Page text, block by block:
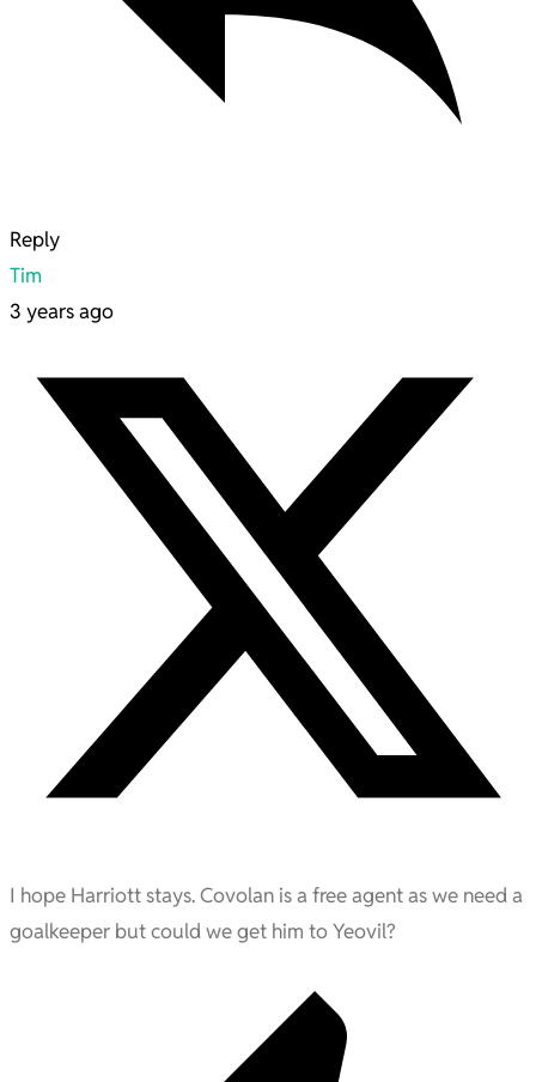
Reply
Tim
3 years ago
I hope Harriott stays. Covolan is a free agent as we need a
goalkeeper but could we get him to Yeovil?